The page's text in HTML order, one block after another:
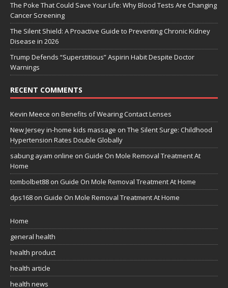
The Poke That Could Save Your Life: Why Blood Tests Are Changing
Cancer Screening
The Silent Shield: A Proactive Guide to Preventing Chronic Kidney
Disease in 2026
Trump Defends “Superstitious” Aspirin Habit Despite Doctor
Warnings
RECENT COMMENTS
Kevin Meece on Benefits of Wearing Contact Lenses
New Jersey in-home kids massage on The Silent Surge: Childhood
Hypertension Rates Double Globally
sabung ayam online on Guide On Mole Removal Treatment At
Home
tombolbet88 on Guide On Mole Removal Treatment At Home
dps168 on Guide On Mole Removal Treatment At Home
Home
general health
health product
health article
health news